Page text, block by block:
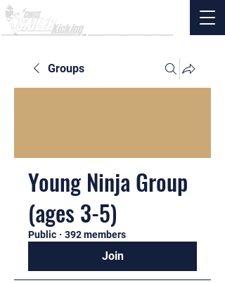
Groups
Young Ninja Group
(ages 3-5)
Public · 392 members
Join